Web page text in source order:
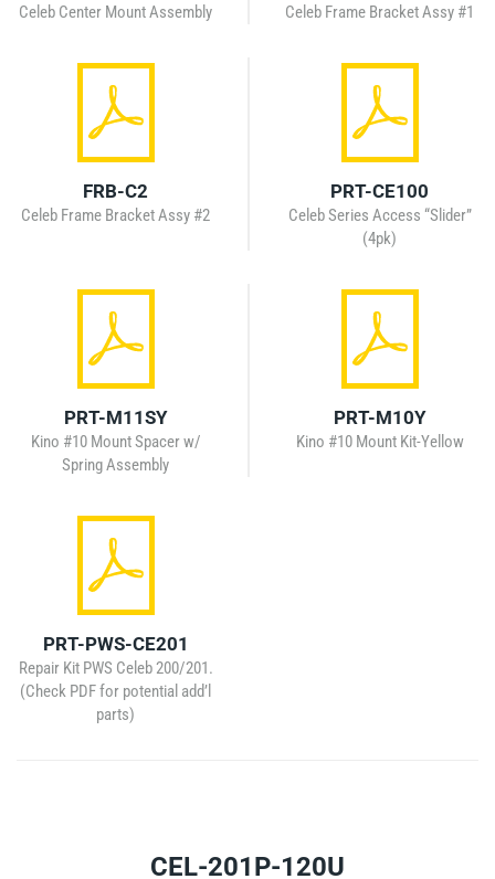
Celeb Center Mount Assembly Celeb Frame Bracket Assy #1
FRB-C2
Celeb Frame Bracket Assy #2
PRT-CE100
Celeb Series Access “Slider”
(4pk)
PRT-M11SY
Kino #10 Mount Spacer w/
Spring Assembly
PRT-M10Y
Kino #10 Mount Kit-Yellow
PRT-PWS-CE201
Repair Kit PWS Celeb 200/201.
(Check PDF for potential add’l
parts)
CEL-201P-120U